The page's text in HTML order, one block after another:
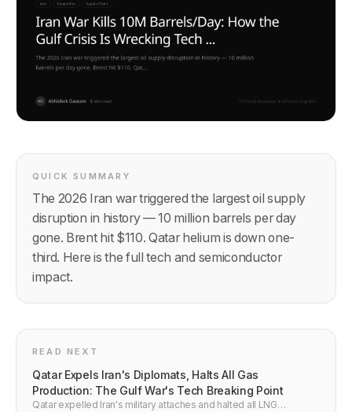
QUICK SUMMARY
The 2026 Iran war triggered the largest oil supply
disruption in history — 10 million barrels per day
gone. Brent hit $110. Qatar helium is down one-
third. Here is the full tech and semiconductor
impact.
READ NEXT
Qatar Expels Iran's Diplomats, Halts All Gas
Production: The Gulf War's Tech Breaking Point
Qatar expelled Iran's military attaches and halted all LNG